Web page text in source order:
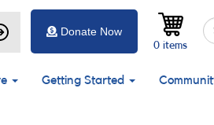
0 items
Donate Now
Getting Started